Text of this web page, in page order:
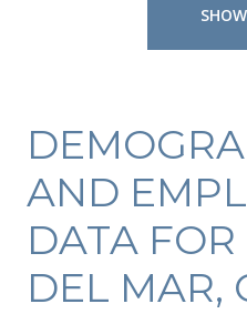
AND
DATA
DEL MAR,